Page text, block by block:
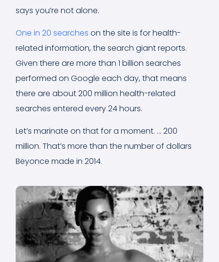
says you’re not alone.
One in 20 searches on the site is for health-
related information, the search giant reports.
Given there are more than 1 billion searches
performed on Google each day, that means
there are about 200 million health-related
searches entered every 24 hours.
Let’s marinate on that for a moment. ... 200
million. That’s more than the number of dollars
Beyonce made in 2014.